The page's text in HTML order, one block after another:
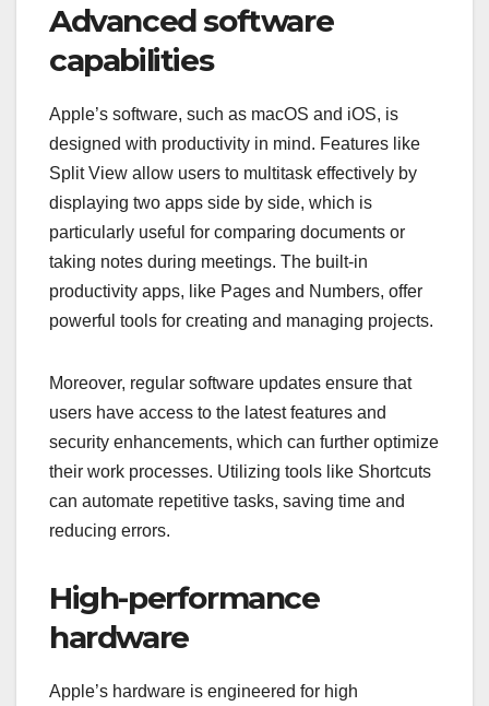
Advanced software
capabilities
Apple’s software, such as macOS and iOS, is
designed with productivity in mind. Features like
Split View allow users to multitask effectively by
displaying two apps side by side, which is
particularly useful for comparing documents or
taking notes during meetings. The built-in
productivity apps, like Pages and Numbers, offer
powerful tools for creating and managing projects.
Moreover, regular software updates ensure that
users have access to the latest features and
security enhancements, which can further optimize
their work processes. Utilizing tools like Shortcuts
can automate repetitive tasks, saving time and
reducing errors.
High-performance
hardware
Apple’s hardware is engineered for high